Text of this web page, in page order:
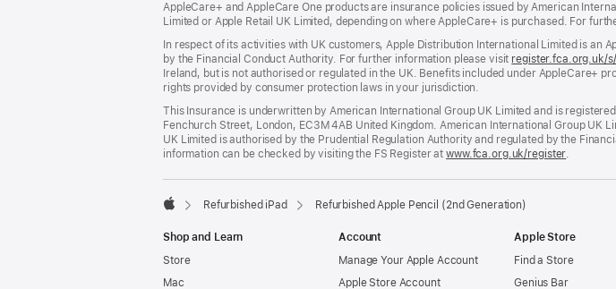
AppleCare+ and AppleCare One products are insurance policies issued by American
Limited or Apple Retail UK Limited, depending on where AppleCare+ is purchased. For
In respect of its activities with UK customers, Apple Distribution International Limited is an
by the Financial Conduct Authority. For further information please visit register.fca.org.uk/s/
Ireland, but is not authorised or regulated in the UK. Benefits included under AppleCare+
rights provided by consumer protection laws in your jurisdiction.
This Insurance is underwritten by American International Group UK Limited and is
Fenchurch Street, London, EC3M 4AB United Kingdom. American International Group UK
UK Limited is authorised by the Prudential Regulation Authority and regulated by the
information can be checked by visiting the FS Register atwww.fca.org.uk/register
new
Refurbished iPad Refurbished Apple Pencil (2nd Generation)
Shop and Learn
Store
Mac
Account
Manage Your Apple Account
Apple Store Account
Apple Store
Find a Store
Genius Bar